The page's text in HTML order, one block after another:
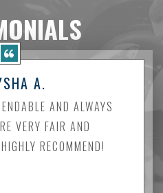
A.
AND ALWAYS
VERY FAIR AND
RECOMMEND!